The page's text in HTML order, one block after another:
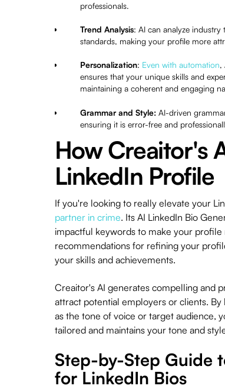
professionals.
Trend Analysis: AI can analyze
standards, making your profile more
Personalization: Even with automation,
ensures that your unique skills and
maintaining a coherent and engaging
Grammar and Style: AI-driven
ensuring it is error-free and
How Creaitor's
LinkedIn Profile
If you're looking to really elevate your
partner in crime. Its AI LinkedIn Bio
impactful keywords to make your
recommendations for refining your
your skills and achievements.
Creaitor's AI generates compelling and
attract potential employers or clients.
as the tone of voice or target audience,
tailored and maintains your tone and
Step-by-Step Guide
for LinkedIn Bios